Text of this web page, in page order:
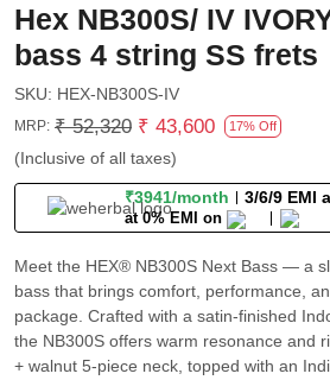
Hex NB300S/ IV
bass 4 string SS frets
SKU: HEX-NB300S-IV
MRP: ₹ 52,320 ₹ 43,600 17% Off
(Inclusive of all taxes)
₹3941/month 3/6/9 EMI
at 0% EMI on
Meet the HEX® NB300S Next Bass — a
bass that brings comfort, performance,
package. Crafted with a satin-finished
the NB300S offers warm resonance and
+ walnut 5-piece neck, topped with an